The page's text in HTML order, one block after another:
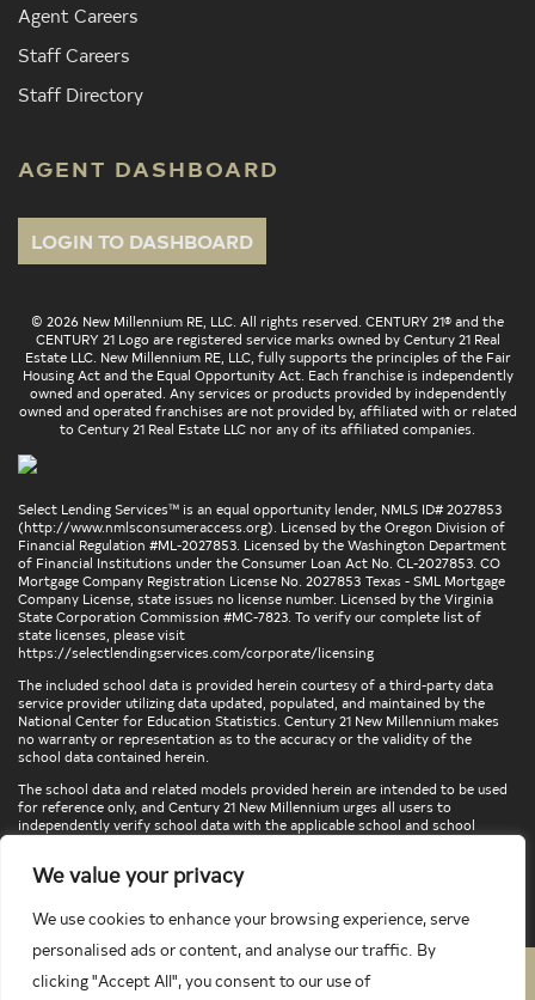
We value your privacy
We use cookies to enhance your browsing experience, serve
personalised ads or content, and analyse our traffic. By
clicking "Accept All", you consent to our use of
Agent Careers
Staff Careers
Staff Directory
AGENT DASHBOARD
LOGIN TO DASHBOARD
© 2026 New Millennium RE, LLC. All rights reserved. CENTURY 21® and the
CENTURY 21 Logo are registered service marks owned by Century 21 Real
Estate LLC. New Millennium RE, LLC, fully supports the principles of the Fair
Housing Act and the Equal Opportunity Act. Each franchise is independently
owned and operated. Any services or products provided by independently
owned and operated franchises are not provided by, affiliated with or related
to Century 21 Real Estate LLC nor any of its affiliated companies.
Select Lending Services™ is an equal opportunity lender, NMLS ID# 2027853
(http://www.nmlsconsumeraccess.org). Licensed by the Oregon Division of
Financial Regulation #ML-2027853. Licensed by the Washington Department
of Financial Institutions under the Consumer Loan Act No. CL-2027853. CO
Mortgage Company Registration License No. 2027853 Texas - SML Mortgage
Company License, state issues no license number. Licensed by the Virginia
State Corporation Commission #MC-7823. To verify our complete list of
state licenses, please visit
https://selectlendingservices.com/corporate/licensing
The included school data is provided herein courtesy of a third-party data
service provider utilizing data updated, populated, and maintained by the
National Center for Education Statistics. Century 21 New Millennium makes
no warranty or representation as to the accuracy or the validity of the
school data contained herein.
The school data and related models provided herein are intended to be used
for reference only, and Century 21 New Millennium urges all users to
independently verify school data with the applicable school and school
any school information herein, please contact the particular school,
directly.
PRIVACY POLICY TERMS & CONDITIONS